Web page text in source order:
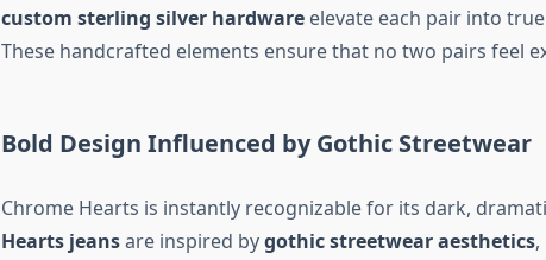
custom sterling silver hardwareelevate each pair into true
These handcrafted elements ensure that no two pairs feel
Bold Design Influenced by Gothic Streetwear
Chrome Hearts is instantly recognizable for its dark,
Hearts jeansare inspired bygothic streetwear aesthetics,